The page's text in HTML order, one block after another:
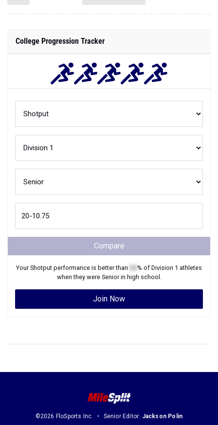
College Progression Tracker
Compare
YourShotput performance is better than % of Division 1 athletes
when they were Seniorin high school.
Join Now
©2026 FloSports Inc. Senior Editor: Jackson Polin